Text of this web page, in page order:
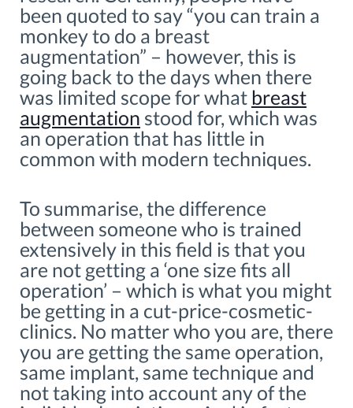
been quoted to say “you can train a
monkey to do a breast
augmentation” – however, this is
going back to the days when there
was limited scope for what breast
augmentation stood for, which was
an operation that has little in
common with modern techniques.
To summarise, the difference
between someone who is trained
extensively in this field is that you
are not getting a ‘one size fits all
operation’ – which is what you might
be getting in a cut-price-cosmetic-
clinics. No matter who you are, there
you are getting the same operation,
same implant, same technique and
not taking into account any of the